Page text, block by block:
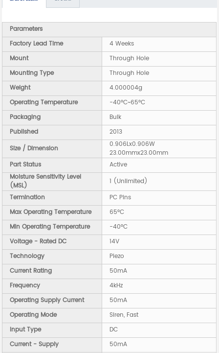
Parameters
Factory Lead Time
4 Weeks
Mount
Through Hole
Mounting Type
Through Hole
Weight
4.000004g
Operating Temperature
-40°C~65°C
Packaging
Bulk
Published
2013
Size / Dimension
0.906Lx0.906W
23.00mmx23.00mm
Part Status
Active
Moisture Sensitivity Level
(MSL)
1 (Unlimited)
Termination
PC Pins
Max Operating Temperature
65°C
Min Operating Temperature
-40°C
Voltage - Rated DC
14V
Technology
Piezo
Current Rating
50mA
Frequency
4kHz
Operating Supply Current
50mA
Operating Mode
Siren, Fast
Input Type
DC
Current - Supply
50mA